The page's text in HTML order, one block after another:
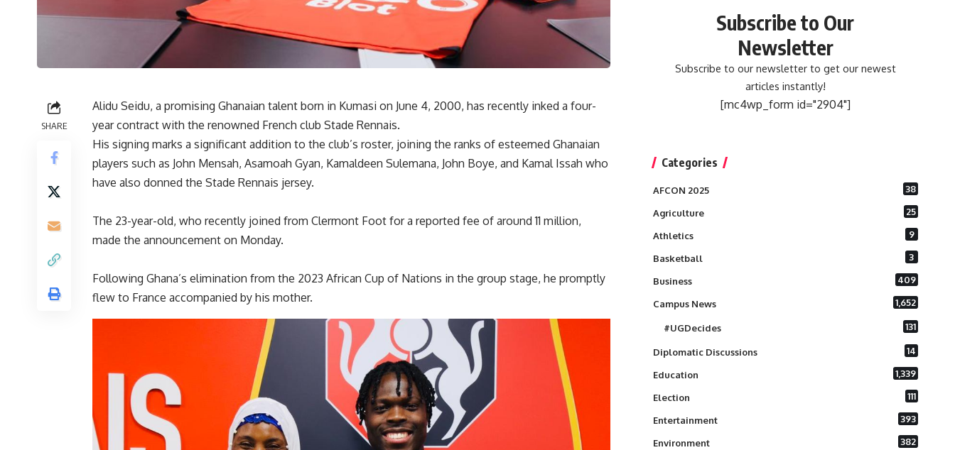
SHARE
Alidu Seidu, a promising Ghanaian talent born in Kumasi on June 4, 2000, has recently inked a four-
year contract with the renowned French club Stade Rennais.
His signing marks a significant addition to the club’s roster, joining the ranks of esteemed Ghanaian
players such as John Mensah, Asamoah Gyan, Kamaldeen Sulemana, John Boye, and Kamal Issah who
have also donned the Stade Rennais jersey.
The 23-year-old, who recently joined from Clermont Foot for a reported fee of around 11 million,
made the announcement on Monday.
Following Ghana’s elimination from the 2023 African Cup of Nations in the group stage, he promptly
flew to France accompanied by his mother.
Subscribe to Our
Newsletter
Subscribe to our newsletter to get our newest
articles instantly!
[mc4wp_form id="2904"]
Categories
AFCON 2025 38
Agriculture 25
Athletics 9
Basketball 3
Business 409
Campus News 1,652
#UGDecides 131
Diplomatic Discussions 14
Education 1,339
Election 111
Entertainment 393
Environment 382